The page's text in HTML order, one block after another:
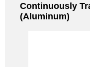
Continuously
(Aluminum)